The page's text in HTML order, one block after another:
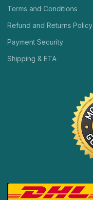
Terms and Conditions
Refund and Returns Policy
Payment Security
Shipping & ETA